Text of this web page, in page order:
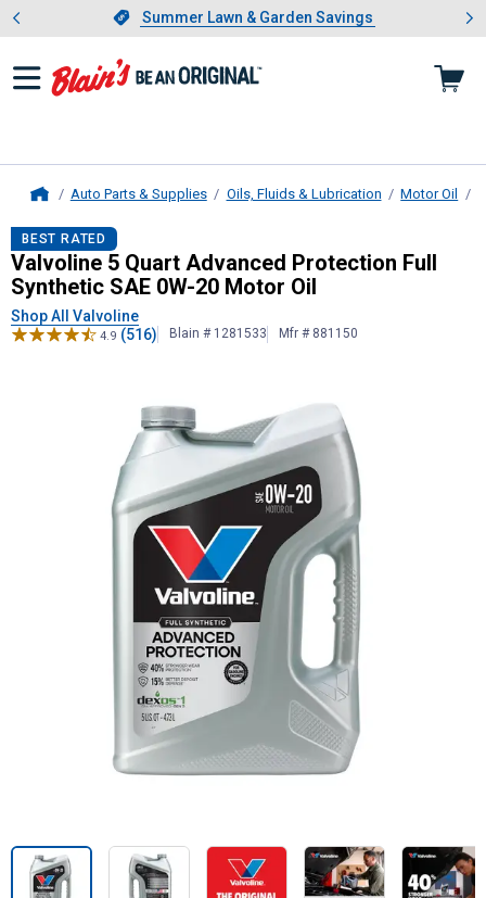
Slide 1 of 4.Summer Lawn & Garden Savings
Summer Lawn & Garden Savings
Showing slide 1 of 4: Summer
Auto Parts & Supplies Oils, Fluids & Lubrication Motor Oil
Valvoline5 Quart Advanced
BEST RATED
Valvoline 5 Quart Advanced Protection Full
Synthetic SAE 0W-20 Motor Oil
Shop All Valvoline
4.9 (516) Blain # 1281533 Mfr # 881150